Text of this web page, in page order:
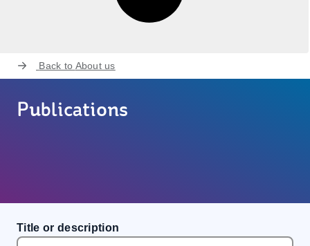
Back to About us
Publications
Title or description